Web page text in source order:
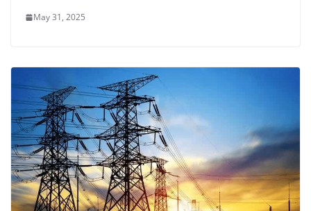
May 31, 2025